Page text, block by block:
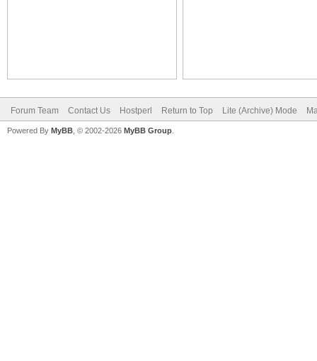
Forum Team Contact Us Hostperl Return to Top Lite (Archive) Mode
Powered By MyBB , © 2002-2026 MyBB Group